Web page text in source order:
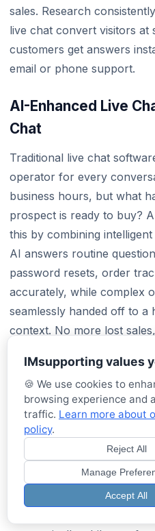
sales. Research
live chat convert visitors at
customers get answers
email or phone support.
AI-Enhanced Live
Chat
Traditional live chat
operator for every
business hours, but what
prospect is ready to buy?
this by combining
AI answers routine
password resets, order
accurately, while complex
seamlessly handed off to
context. No more lost
Best Live Chat
Business in 2026
Small businesses need live
affordable, easy to set up,
dedicated support team.
£49.99/month and
capabilities. The AI
IMsupporting values
🍪 We use cookies to
browsing experience and
traffic. Learn more about
policy.
Reject All
Manage
Accept All
Try our
Assistant
Test it